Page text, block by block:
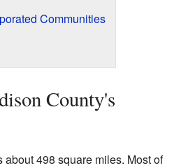
Communities
County's
498 square miles. Most of